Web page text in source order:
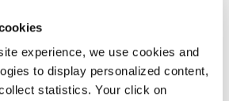
experience, we use cookies and
to display personalized content,
statistics. Your click on
is one of the most daring.
and storms, as well as the sheer
springtime, this piece seems
talk of any performance.